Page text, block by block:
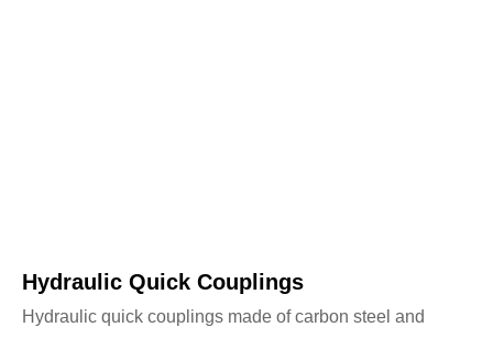
Hydraulic Quick Couplings
Hydraulic quick couplings made of carbon steel and